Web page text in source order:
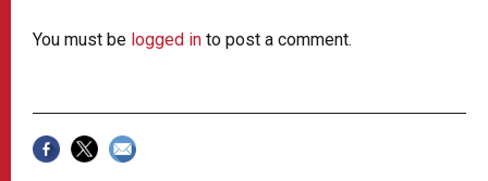
You must be logged in to post a comment.